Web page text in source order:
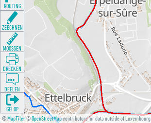
©MapTiler©OpenStreetMapcontributors for data outside of Luxembourg
ROUTING
ZEECHNEN
MOOSSEN
DRÉCKEN
DEELEN
GÉI OP